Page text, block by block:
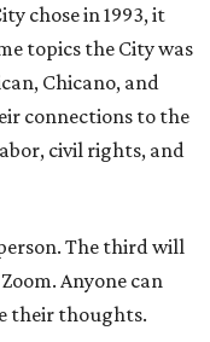
chose in 1993, it
topics the City was
Chicano, and
connections to the
civil rights, and
The third will
Anyone can
their thoughts.